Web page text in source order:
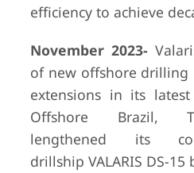
efficiency to achieve
November 2023-
of new offshore drilling
extensions in its
Offshore Brazil,
lengthened its
drillship VALARIS DS-